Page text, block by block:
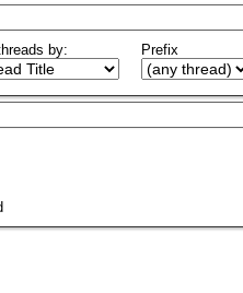
by: Prefix